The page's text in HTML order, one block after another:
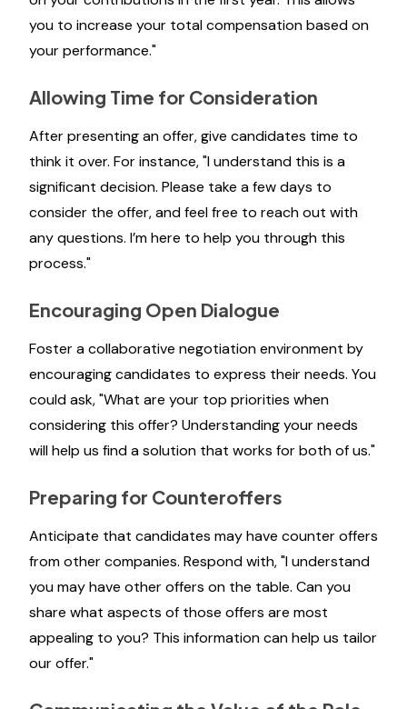
you to increase your total compensation based on
your performance."
Allowing Time for Consideration
After presenting an offer, give candidates time to
think it over. For instance, "I understand this is a
significant decision. Please take a few days to
consider the offer, and feel free to reach out with
any questions. I’m here to help you through this
process."
Encouraging Open Dialogue
Foster a collaborative negotiation environment by
encouraging candidates to express their needs. You
could ask, "What are your top priorities when
considering this offer? Understanding your needs
will help us find a solution that works for both of us."
Preparing for Counteroffers
Anticipate that candidates may have counter offers
from other companies. Respond with, "I understand
you may have other offers on the table. Can you
share what aspects of those offers are most
appealing to you? This information can help us tailor
our offer."